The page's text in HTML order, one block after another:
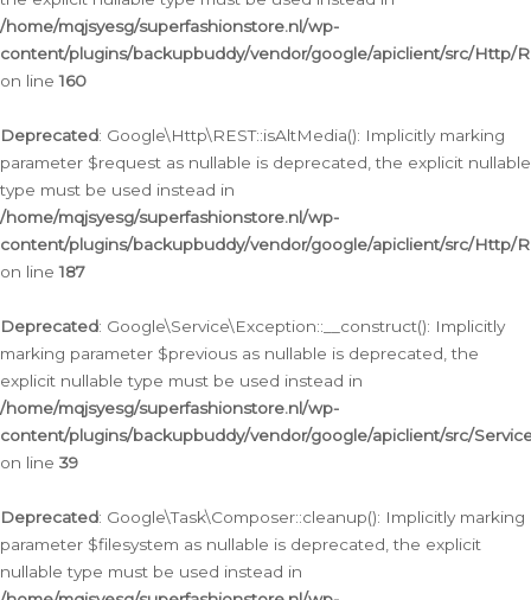
/home/mqjsyesg/superfashionstore.nl/wp-
content/plugins/backupbuddy/vendor/google/apiclient/src/Http/
on line160
Deprecated: Google\Http\REST::isAltMedia(): Implicitly marking
parameter $request as nullable is deprecated, the explicit nullable
type must be used instead in
/home/mqjsyesg/superfashionstore.nl/wp-
content/plugins/backupbuddy/vendor/google/apiclient/src/Http/
on line187
Deprecated: Google\Service\Exception::__construct(): Implicitly
marking parameter $previous as nullable is deprecated, the
explicit nullable type must be used instead in
/home/mqjsyesg/superfashionstore.nl/wp-
content/plugins/backupbuddy/vendor/google/apiclient/src/
on line 39
Deprecated: Google\Task\Composer::cleanup(): Implicitly marking
parameter $filesystem as nullable is deprecated, the explicit
nullable type must be used instead in